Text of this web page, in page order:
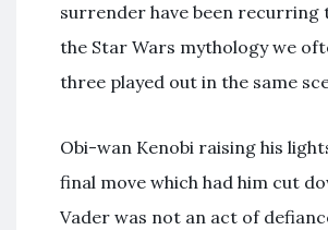
surrender have been recurring
the Star Wars mythology we
three played out in the same
Obi-wan Kenobi raising his
final move which had him cut
Vader was not an act of